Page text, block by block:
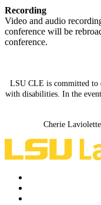
Recording
Video and audio
conference will be
conference.
LSU CLE is committed to
with disabilities. In the
Cherie